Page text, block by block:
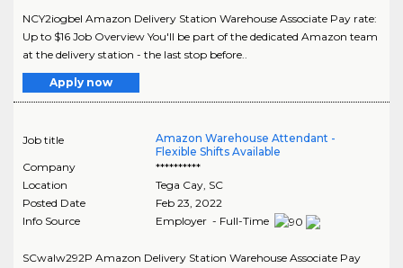
NCY2iogbeI Amazon Delivery Station Warehouse Associate Pay rate:
Up to $16 Job Overview You'll be part of the dedicated Amazon team
at the delivery station - the last stop before..
Apply now
Job title
Amazon Warehouse Attendant -
Flexible Shifts Available
Company
**********
Location
Tega Cay, SC
Posted Date
Feb 23, 2022
Info Source
Employer - Full-Time
SCwaIw292P Amazon Delivery Station Warehouse Associate Pay